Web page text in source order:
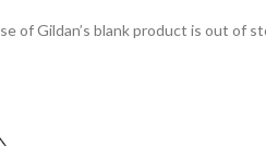
of Gildan’s blank product is out of